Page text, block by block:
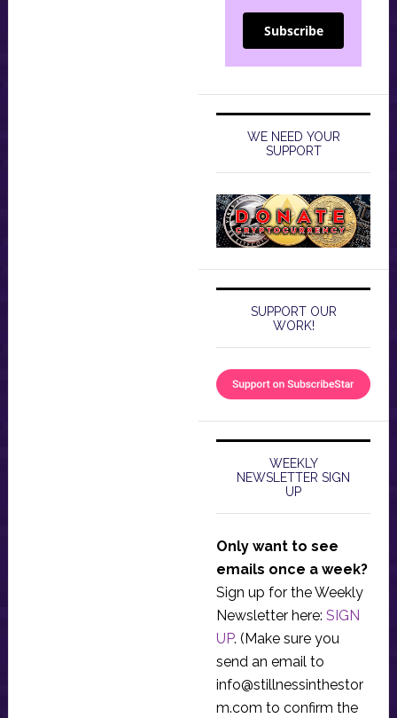
Subscribe
WE NEED YOUR
SUPPORT
SUPPORT OUR
WORK!
WEEKLY
NEWSLETTER SIGN
UP
Only want to see
emails once a week?
Sign up for the Weekly
Newsletter here: SIGN
UP. (Make sure you
send an email to
info@stillnessinthestor
m.com to confirm the